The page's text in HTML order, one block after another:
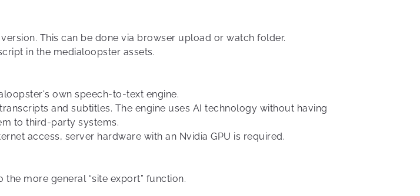
This can be done via browser upload or watch folder.
in the medialoopster assets.
own speech-to-text engine.
and subtitles. The engine uses AI technology without having
to third-party systems.
access, server hardware with an Nvidia GPU is required.
more general “site export” function.